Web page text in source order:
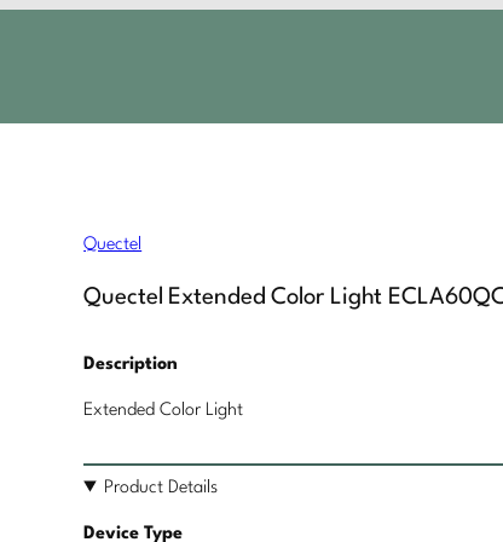
Quectel
Quectel Extended Color Light
Description
Extended Color Light
Product Details
Device Type